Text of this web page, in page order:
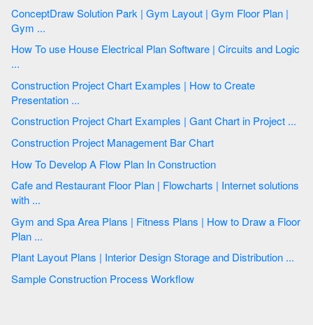
ConceptDraw Solution Park | Gym Layout | Gym Floor Plan |
Gym ...
How To use House Electrical Plan Software | Circuits and Logic
...
Construction Project Chart Examples | How to Create
Presentation ...
Construction Project Chart Examples | Gant Chart in Project ...
Construction Project Management Bar Chart
How To Develop A Flow Plan In Construction
Cafe and Restaurant Floor Plan | Flowcharts | Internet solutions
with ...
Gym and Spa Area Plans | Fitness Plans | How to Draw a Floor
Plan ...
Plant Layout Plans | Interior Design Storage and Distribution ...
Sample Construction Process Workflow